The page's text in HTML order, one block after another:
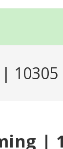
|